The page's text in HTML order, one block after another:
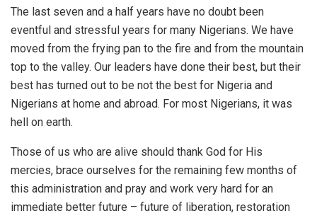
The last seven and a half years have no doubt been
eventful and stressful years for many Nigerians. We have
moved from the frying pan to the fire and from the mountain
top to the valley. Our leaders have done their best, but their
best has turned out to be not the best for Nigeria and
Nigerians at home and abroad. For most Nigerians, it was
hell on earth.
Those of us who are alive should thank God for His
mercies, brace ourselves for the remaining few months of
this administration and pray and work very hard for an
immediate better future – future of liberation, restoration